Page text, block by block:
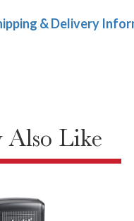
& Delivery
Also Like